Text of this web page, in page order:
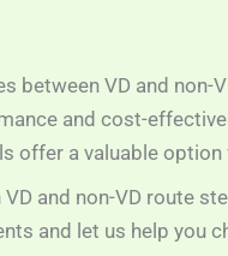
between VD and non-
and cost-
offer a valuable
and non-VD route
and let us help you